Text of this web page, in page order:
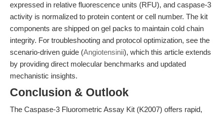
expressed in relative fluorescence units (RFU), and caspase-3
activity is normalized to protein content or cell number. The kit
components are shipped on gel packs to maintain cold chain
integrity. For troubleshooting and protocol optimization, see the
scenario-driven guide (Angiotensinii), which this article extends
by providing direct molecular benchmarks and updated
mechanistic insights.
Conclusion & Outlook
The Caspase-3 Fluorometric Assay Kit (K2007) offers rapid,